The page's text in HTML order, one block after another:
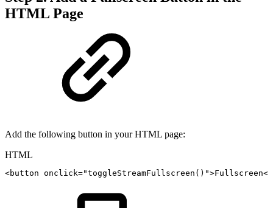
HTML Page
Add the following button in your HTML page:
HTML
<button onclick="toggleStreamFullscreen ( ) ">Fullscreen</